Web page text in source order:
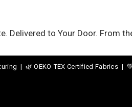
Delivered to Your Door. From
| 🌿 OEKO-TEX Certified